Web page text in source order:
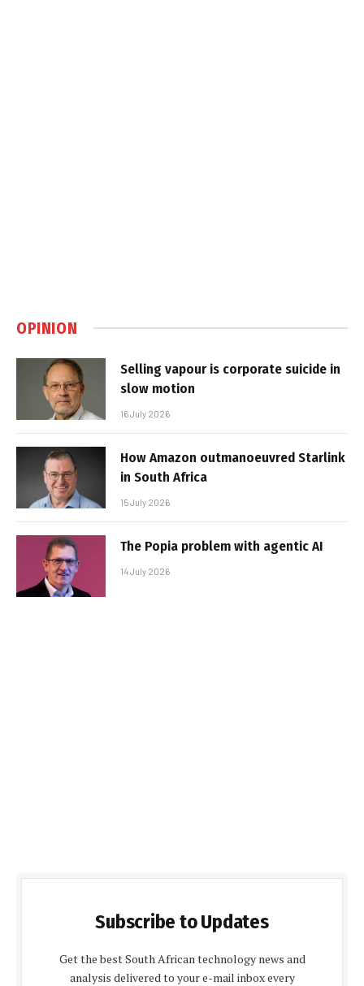
OPINION
Selling vapour is corporate suicide in
slow motion
16 July 2026
How Amazon outmanoeuvred Starlink
in South Africa
15 July 2026
The Popia problem with agentic AI
14 July 2026
Subscribe to Updates
Get the best South African technology news and
analysis delivered to your e-mail inbox every